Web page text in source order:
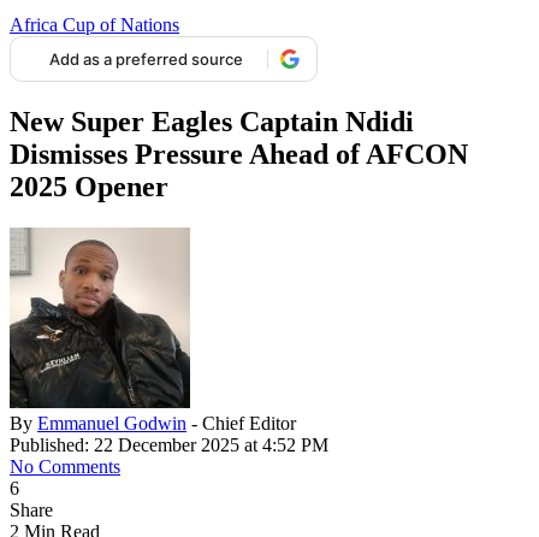
Africa Cup of Nations
Add as a preferred source
New Super Eagles Captain Ndidi
Dismisses Pressure Ahead of AFCON
2025 Opener
By Emmanuel Godwin - Chief Editor
Published: 22 December 2025 at 4:52 PM
No Comments
6
Share
2 Min Read